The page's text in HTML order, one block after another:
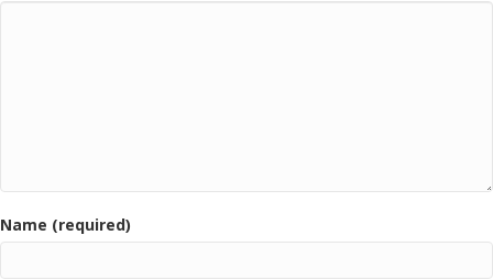
Name (required)